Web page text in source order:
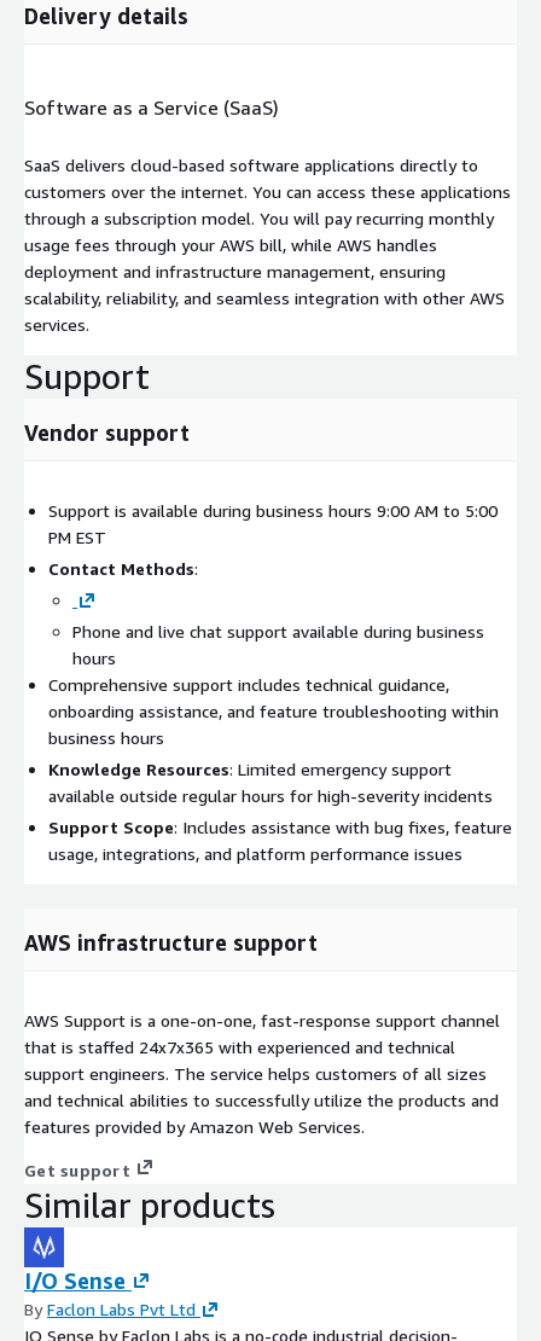
Delivery details
Software as a Service (SaaS)
SaaS delivers cloud-based software applications directly to
customers over the internet. You can access these applications
through a subscription model. You will pay recurring monthly
usage fees through your AWS bill, while AWS handles
deployment and infrastructure management, ensuring
scalability, reliability, and seamless integration with other AWS
services.
Support
Vendor support
Support is available during business hours 9:00 AM to 5:00
PM EST
Contact Methods:
Phone and live chat support available during business
hours
Comprehensive support includes technical guidance,
onboarding assistance, and feature troubleshooting within
business hours
Knowledge Resources: Limited emergency support
available outside regular hours for high-severity incidents
Support Scope: Includes assistance with bug fixes, feature
usage, integrations, and platform performance issues
AWS infrastructure support
AWS Support is a one-on-one, fast-response support channel
that is staffed 24x7x365 with experienced and technical
support engineers. The service helps customers of all sizes
and technical abilities to successfully utilize the products and
features provided by Amazon Web Services.
Get support
Similar products
I/O Sense
ByFaclon Labs Pvt Ltd
IO Sense by Faclon Labs is a no-code industrial decision-